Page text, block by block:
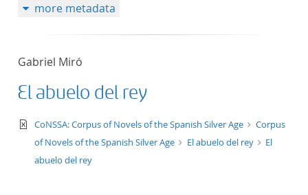
more metadata
Gabriel Miró
El abuelo del rey
text/xml
CoNSSA: Corpus of Novels of the Spanish Silver Age
Corpus
of Novels of the Spanish Silver Age
El abuelo del rey
El
abuelo del rey